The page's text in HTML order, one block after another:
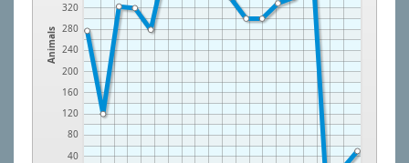
Animals
40
80
120
160
200
240
280
320